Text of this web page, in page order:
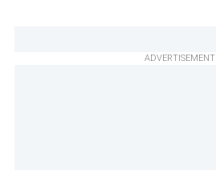
ADVERTISEMENT